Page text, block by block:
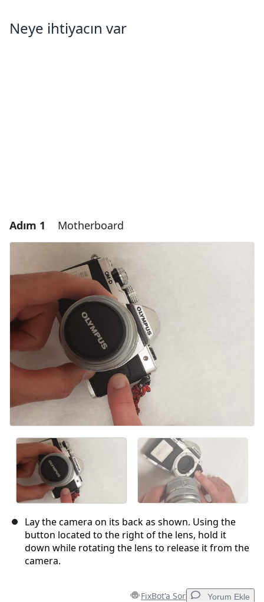
Neye ihtiyacın var
Adım 1 Motherboard
Lay the camera on its back as shown. Using the
button located to the right of the lens, hold it
down while rotating the lens to release it from the
camera.
FixBot'a Sor Yorum Ekle